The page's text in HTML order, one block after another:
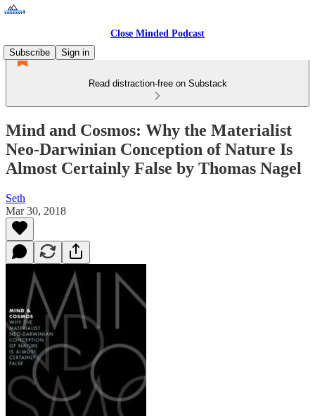
Close Minded Podcast
Subscribe
Sign in
Read distraction-free on Substack
Mind and Cosmos: Why the Materialist
Neo-Darwinian Conception of Nature Is
Almost Certainly False by Thomas Nagel
Seth
Mar 30, 2018